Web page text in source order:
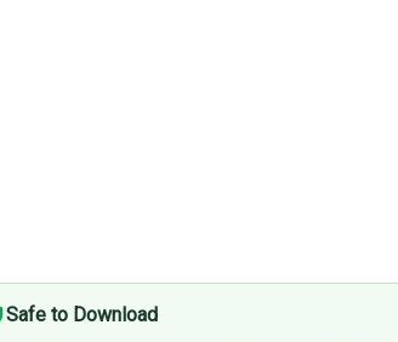
Safe to Download